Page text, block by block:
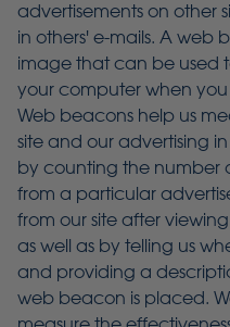
advertisements on other
in others' e-mails. A web
image that can be used
your computer when
Web beacons help us
site and our advertising
by counting the number
from a particular
from our site after
as well as by telling us
and providing a
web beacon is placed.